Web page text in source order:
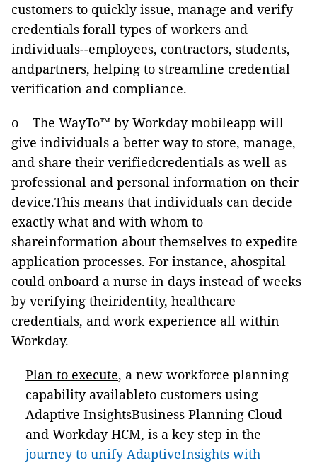
customers to quickly issue, manage and verify
credentials forall types of workers and
individuals--employees, contractors, students,
andpartners, helping to streamline credential
verification and compliance.
o The WayTo™ by Workday mobileapp will
give individuals a better way to store, manage,
and share their verifiedcredentials as well as
professional and personal information on their
device.This means that individuals can decide
exactly what and with whom to
shareinformation about themselves to expedite
application processes. For instance, ahospital
could onboard a nurse in days instead of weeks
by verifying theiridentity, healthcare
credentials, and work experience all within
Workday.
Plan to execute, a new workforce planning
capability availableto customers using
Adaptive InsightsBusiness Planning Cloud
and Workday HCM, is a key step in the
journey to unify AdaptiveInsights with